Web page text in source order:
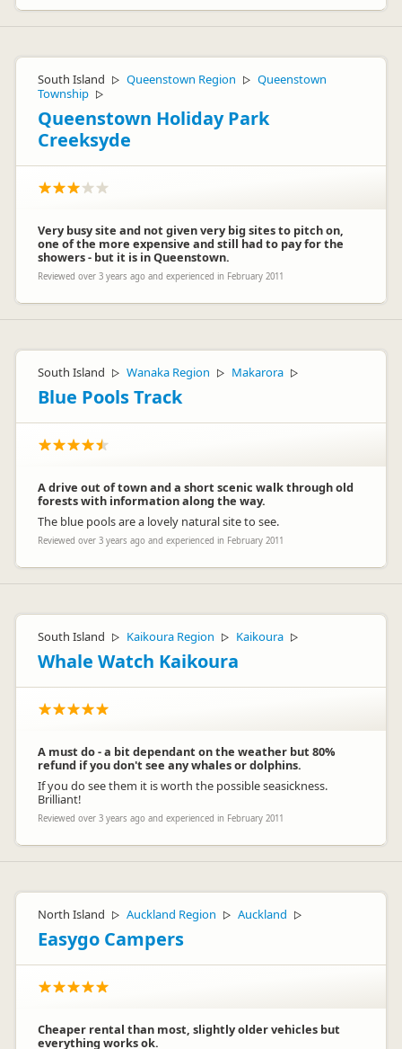
South Island ▷ Queenstown Region ▷ Queenstown
Township ▷
Queenstown Holiday Park
Creeksyde
Very busy site and not given very big sites to pitch on,
one of the more expensive and still had to pay for the
showers - but it is in Queenstown.
Reviewed over 3 years ago and experienced in February 2011
South Island ▷ Wanaka Region ▷ Makarora ▷
Blue Pools Track
A drive out of town and a short scenic walk through old
forests with information along the way.
The blue pools are a lovely natural site to see.
Reviewed over 3 years ago and experienced in February 2011
South Island ▷ Kaikoura Region ▷ Kaikoura ▷
Whale Watch Kaikoura
A must do - a bit dependant on the weather but 80%
refund if you don't see any whales or dolphins.
If you do see them it is worth the possible seasickness.
Brilliant!
Reviewed over 3 years ago and experienced in February 2011
North Island ▷ Auckland Region ▷ Auckland ▷
Easygo Campers
Cheaper rental than most, slightly older vehicles but
everything works ok.